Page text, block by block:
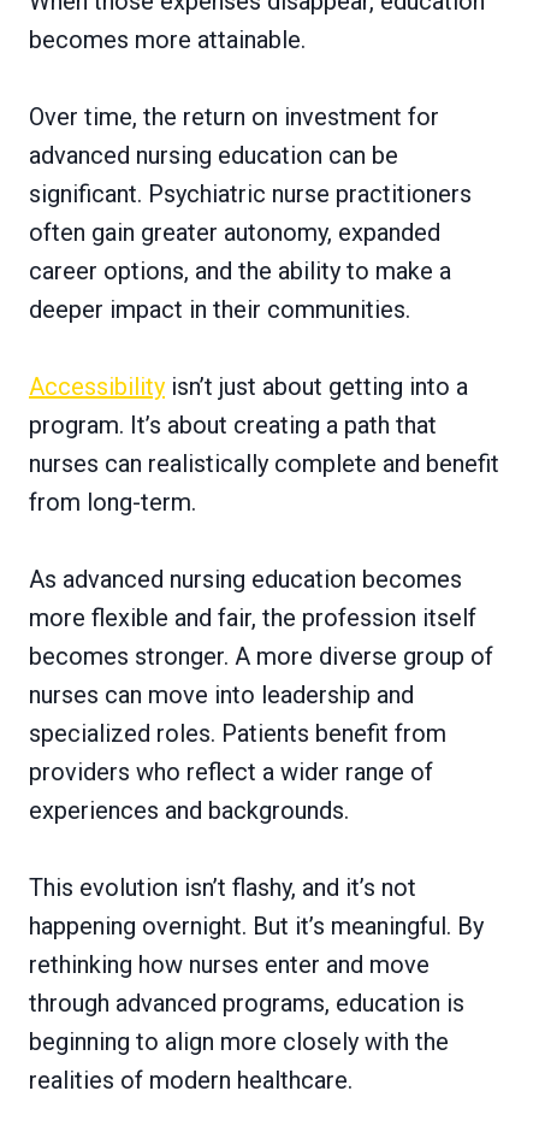
becomes more attainable.
Over time, the return on investment for
advanced nursing education can be
significant. Psychiatric nurse practitioners
often gain greater autonomy, expanded
career options, and the ability to make a
deeper impact in their communities.
Accessibility isn’t just about getting into a
program. It’s about creating a path that
nurses can realistically complete and benefit
from long-term.
As advanced nursing education becomes
more flexible and fair, the profession itself
becomes stronger. A more diverse group of
nurses can move into leadership and
specialized roles. Patients benefit from
providers who reflect a wider range of
experiences and backgrounds.
This evolution isn’t flashy, and it’s not
happening overnight. But it’s meaningful. By
rethinking how nurses enter and move
through advanced programs, education is
beginning to align more closely with the
realities of modern healthcare.